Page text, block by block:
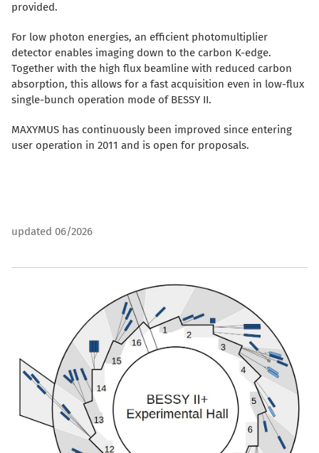
provided.
For low photon energies, an efficient photomultiplier
detector enables imaging down to the carbon K-edge.
Together with the high flux beamline with reduced carbon
absorption, this allows for a fast acquisition even in low-flux
single-bunch operation mode of BESSY II.
MAXYMUS has continuously been improved since entering
user operation in 2011 and is open for proposals.
updated 06/2026